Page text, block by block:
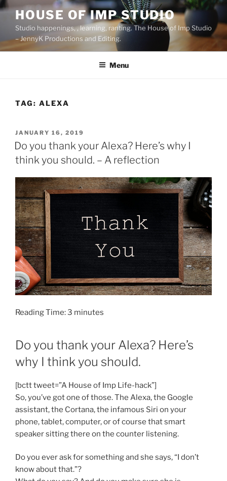
Skip
content
HOUSE OF IMP STUDIO
Studio happenings, , learning, ranting. The House of Imp Studio
– JennyK Productions and Editing.
Menu
TAG: ALEXA
POSTED
ON
JANUARY 16, 2019
Do you thank your Alexa? Here’s why I
think you should. – A reflection
Reading Time:3 minutes
Do you thank your Alexa? Here’s
why I think you should.
[bctt tweet=”A House of Imp Life-hack”]
So, you’ve got one of those. The Alexa, the Google
assistant, the Cortana, the infamous Siri on your
phone, tablet, computer, or of course that smart
speaker sitting there on the counter listening.
Do you ever ask for something and she says, “I don’t
know about that.”?